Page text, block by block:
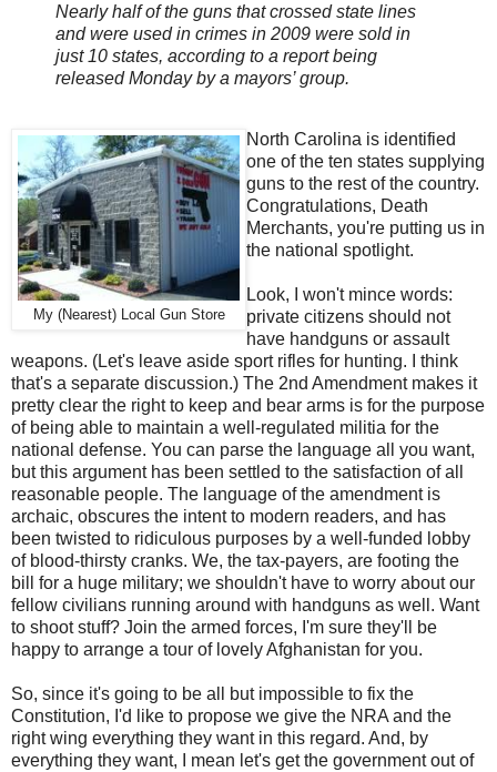
Nearly half of the guns that crossed state lines
and were used in crimes in 2009 were sold in
just 10 states, according to a report being
released Monday by a mayors’ group.
My (Nearest) Local Gun Store
North Carolina is identified
one of the ten states supplying
guns to the rest of the country.
Congratulations, Death
Merchants, you're putting us in
the national spotlight.
Look, I won't mince words:
private citizens should not
have handguns or assault
weapons. (Let's leave aside sport rifles for hunting. I think
that's a separate discussion.) The 2nd Amendment makes it
pretty clear the right to keep and bear arms is for the purpose
of being able to maintain a well-regulated militia for the
national defense. You can parse the language all you want,
but this argument has been settled to the satisfaction of all
reasonable people. The language of the amendment is
archaic, obscures the intent to modern readers, and has
been twisted to ridiculous purposes by a well-funded lobby
of blood-thirsty cranks. We, the tax-payers, are footing the
bill for a huge military; we shouldn't have to worry about our
fellow civilians running around with handguns as well. Want
to shoot stuff? Join the armed forces, I'm sure they'll be
happy to arrange a tour of lovely Afghanistan for you.
So, since it's going to be all but impossible to fix the
Constitution, I'd like to propose we give the NRA and the
right wing everything they want in this regard. And, by
everything they want, I mean let's get the government out of